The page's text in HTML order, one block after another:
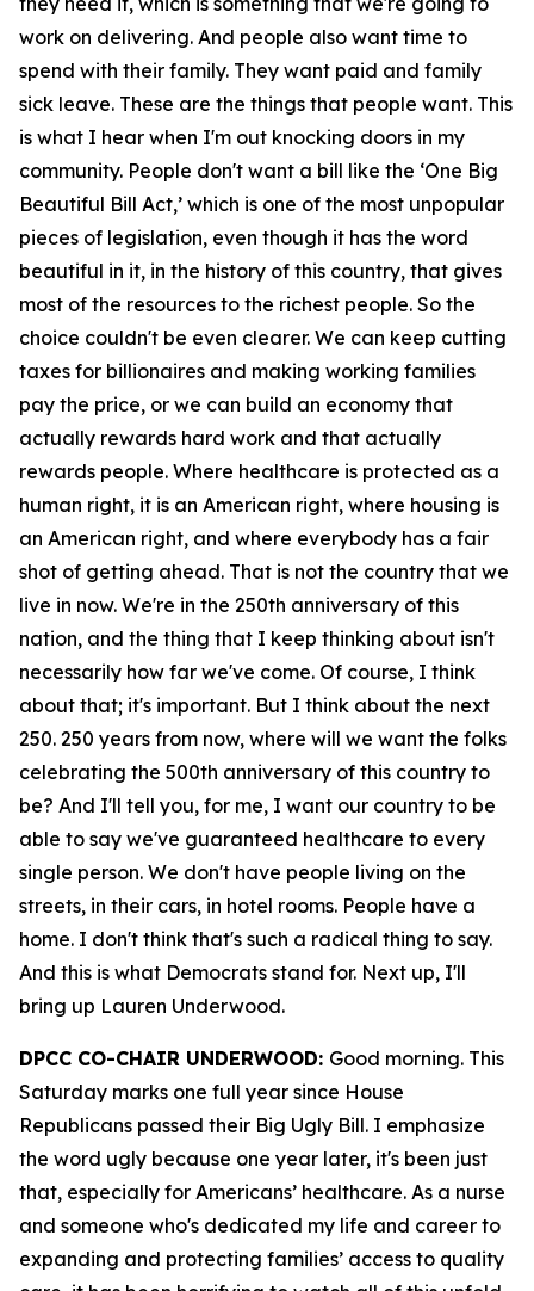
work on delivering. And people also want time to
spend with their family. They want paid and family
sick leave. These are the things that people want. This
is what I hear when I'm out knocking doors in my
community. People don't want a bill like the ‘One Big
Beautiful Bill Act,’ which is one of the most unpopular
pieces of legislation, even though it has the word
beautiful in it, in the history of this country, that gives
most of the resources to the richest people. So the
choice couldn't be even clearer. We can keep cutting
taxes for billionaires and making working families
pay the price, or we can build an economy that
actually rewards hard work and that actually
rewards people. Where healthcare is protected as a
human right, it is an American right, where housing is
an American right, and where everybody has a fair
shot of getting ahead. That is not the country that we
live in now. We're in the 250th anniversary of this
nation, and the thing that I keep thinking about isn't
necessarily how far we've come. Of course, I think
about that; it's important. But I think about the next
250. 250 years from now, where will we want the folks
celebrating the 500th anniversary of this country to
be? And I'll tell you, for me, I want our country to be
able to say we've guaranteed healthcare to every
single person. We don't have people living on the
streets, in their cars, in hotel rooms. People have a
home. I don't think that's such a radical thing to say.
And this is what Democrats stand for. Next up, I'll
bring up Lauren Underwood.
DPCC CO-CHAIR UNDERWOOD: Good morning. This
Saturday marks one full year since House
Republicans passed their Big Ugly Bill. I emphasize
the word ugly because one year later, it's been just
that, especially for Americans’ healthcare. As a nurse
and someone who's dedicated my life and career to
expanding and protecting families’ access to quality